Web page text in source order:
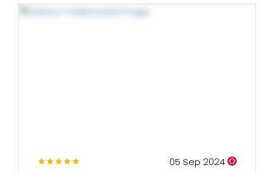
05 Sep 2024